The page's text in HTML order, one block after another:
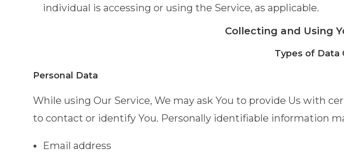
individual is accessing or using the Service, as applicable.
Collecting and Using
Types of Data
Personal Data
While using Our Service, We may ask You to provide Us with
to contact or identify You. Personally identifiable information
Email address